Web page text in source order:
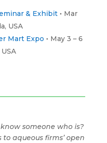
& Exhibit• Mar
USA
Mart Expo • May 3 – 6
someone who is?
aqueous firms’ open